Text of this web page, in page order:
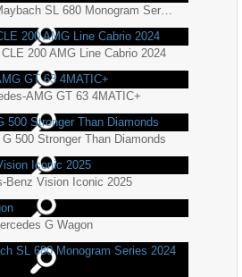
2026 Mercedes-Maybach SL 680 Monogram Series 8K 2
200 AMG Line Cabrio 2024
AMG GT 63 4MATIC+
500 Stronger Than Diamonds
Benz Vision Iconic 2025
G Wagon